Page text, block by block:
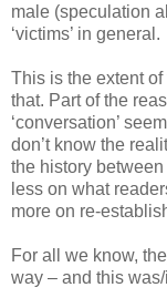
male (speculation
‘victims’ in general.
This is the extent of
that. Part of the
‘conversation’
don’t know the
the history
less on what
more on re-
For all we know,
way – and this was/